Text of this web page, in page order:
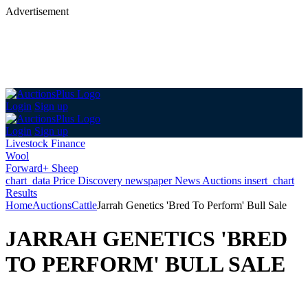
Advertisement
Login Sign up
Login Sign up
Livestock Finance
Wool
Forward+ Sheep
chart_data Price Discovery newspaperNews Auctions insert_chart
Results
HomeAuctionsCattleJarrah Genetics 'Bred To Perform' Bull Sale
JARRAH GENETICS 'BRED
TO PERFORM' BULL SALE